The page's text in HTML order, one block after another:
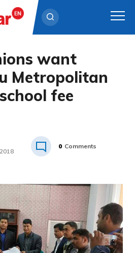
want
Metropolitan
fee
0 Comments